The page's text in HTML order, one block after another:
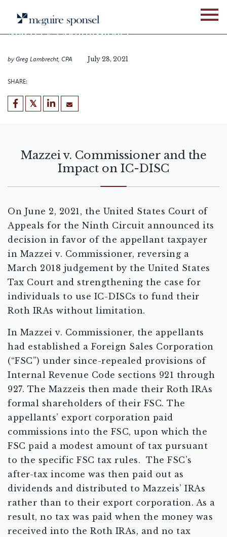
content
BLOG
Mazzei v. Commissioner
byGreg Lambrecht, CPA July 28, 2021
SHARE:
Mazzei v. Commissioner and the
Impact on IC-DISC
On June 2, 2021, the United States Court of
Appeals for the Ninth Circuit announced its
decision in favor of the appellant taxpayer
in Mazzei v. Commissioner, reversing a
March 2018 judgement by the United States
Tax Court and strengthening the case for
individuals to use IC-DISCs to fund their
Roth IRAs without limitation.
In Mazzei v. Commissioner, the appellants
had established a Foreign Sales Corporation
(“FSC”) under since-repealed provisions of
Internal Revenue Code sections 921 through
927. The Mazzeis then made their Roth IRAs
formal shareholders of their FSC. The
appellants’ export corporation paid
commissions into the FSC, upon which the
FSC paid a modest amount of tax pursuant
to the specific FSC tax rules. The FSC’s
after-tax income was then paid out as
dividends and distributed to Mazzeis’ IRAs
rather than to their export corporation. As a
result, no tax was paid when the money was
received into the Roth IRAs, and no tax